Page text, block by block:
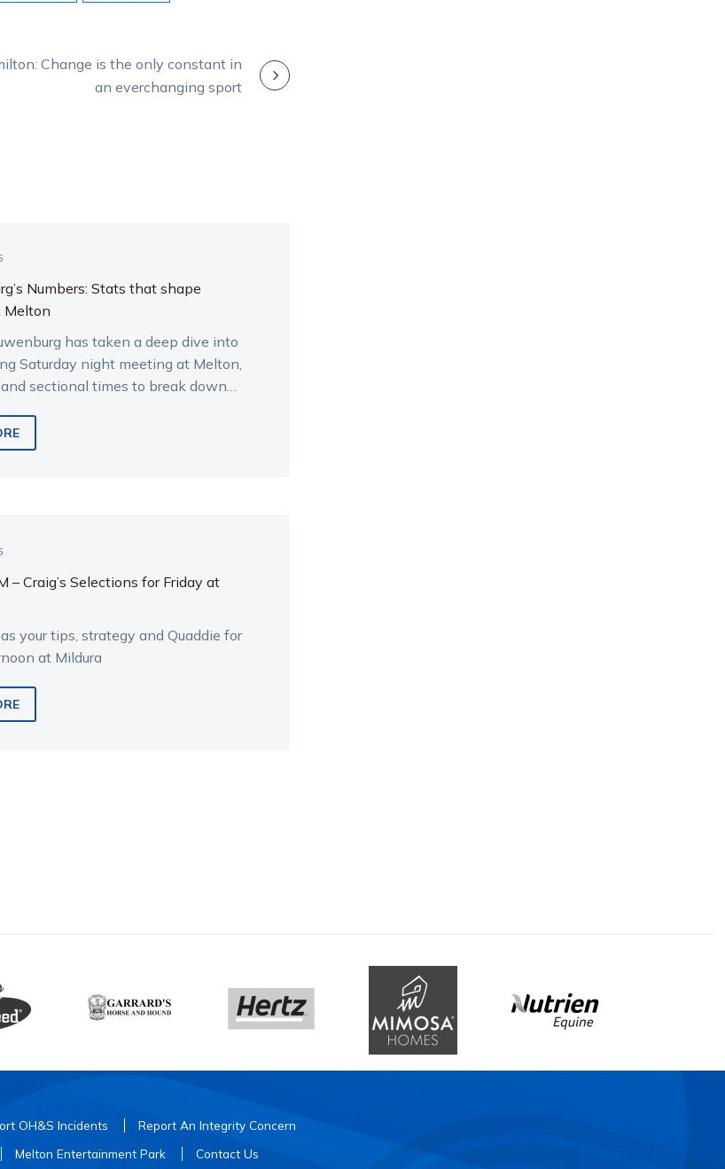
Change is the only constant in
an everchanging sport
Numbers: Stats that shape
Melton
has taken a deep dive into
Saturday night meeting at Melton,
sectional times to break down
– Craig’s Selections for Friday at
your tips, strategy and Quaddie for
at Mildura
OH&S Incidents
Report An Integrity Concern
Melton Entertainment Park
Contact Us